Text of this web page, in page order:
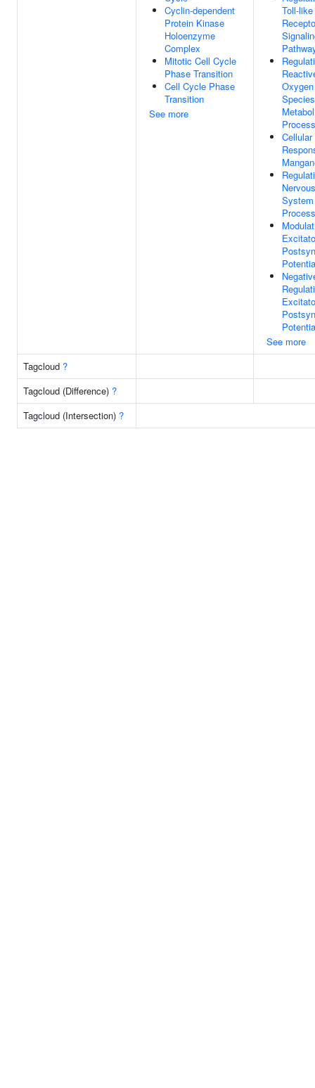
Cyclin-dependent
Protein Kinase
Holoenzyme
Complex
Mitotic Cell Cycle
Phase Transition
Cell Cycle Phase
Transition
See more
Toll-like
Oxygen
Species
Process
Cellular
Nervous
System
Process
See more
Tagcloud ?
Tagcloud (Difference) ?
Tagcloud (Intersection) ?